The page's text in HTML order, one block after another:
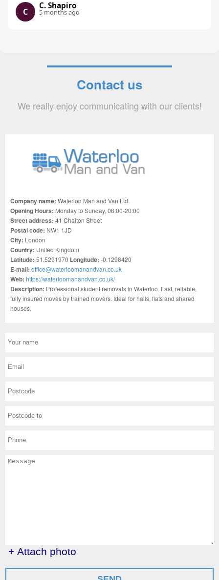
C
C. Shapiro
5 months ago
Contact us
We really enjoy communicating with our clients!
Company name:Waterloo Man and Van Ltd.
Opening Hours: Monday to Sunday, 08:00-20:00
Street address:41 Chalton Street
Postal code: NW1 1JD
City: London
Country: United Kingdom
Latitude: 51.5291970 Longitude: -0.1298420
E-mail:office@waterloomanandvan.co.uk
Web:https://waterloomanandvan.co.uk/
Description: Professional student removals in Waterloo. Fast, reliable,
fully insured moves by trained movers. Ideal for halls, flats and shared
houses.
+ Attach photo